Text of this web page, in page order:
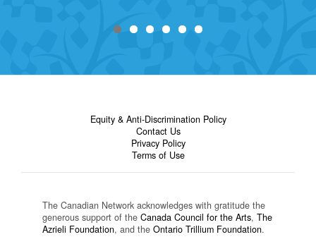
Equity & Anti-Discrimination Policy
Contact Us
Privacy Policy
Terms of Use
The Canadian Network acknowledges with gratitude the
generous support of the Canada Council for the Arts, The
Azrieli Foundation, and the Ontario Trillium Foundation.